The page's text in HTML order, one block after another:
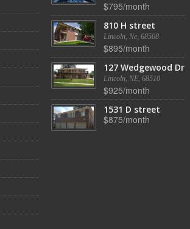
$795/month
810 H street
Lincoln, Ne, 68508
$895/month
127 Wedgewood Dr
Lincoln, NE, 68510
$925/month
1531 D street
$875/month